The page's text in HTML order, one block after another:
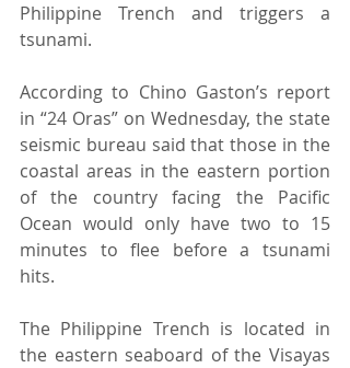
Philippine Trench and triggers a
tsunami.
According to Chino Gaston’s report
in “24 Oras” on Wednesday, the state
seismic bureau said that those in the
coastal areas in the eastern portion
of the country facing the Pacific
Ocean would only have two to 15
minutes to flee before a tsunami
hits.
The Philippine Trench is located in
the eastern seaboard of the Visayas